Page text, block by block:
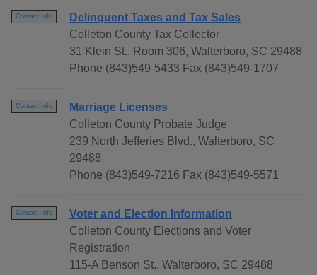
Contact Info
Delinquent Taxes and Tax Sales
Colleton County Tax Collector
31 Klein St., Room 306, Walterboro, SC 29488
Phone (843)549-5433 Fax (843)549-1707
Contact Info
Marriage Licenses
Colleton County Probate Judge
239 North Jefferies Blvd., Walterboro, SC
29488
Phone (843)549-7216 Fax (843)549-5571
Contact Info
Voter and Election Information
Colleton County Elections and Voter
Registration
115-A Benson St., Walterboro, SC 29488